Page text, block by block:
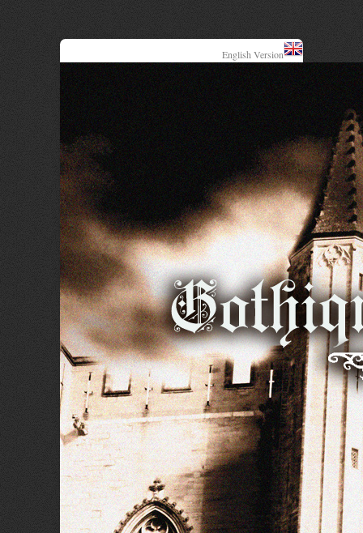
English Version